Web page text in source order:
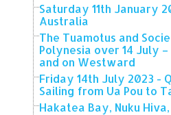
Saturday 11th January
Australia
The Tuamotus and
Polynesia over 14 July
and on Westward
Friday 14th July 2023 -
Sailing from Ua Pou to
Hakatea Bay, Nuku